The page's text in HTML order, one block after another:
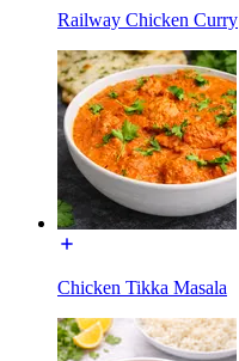
Railway Chicken Curry
Chicken Tikka Masala